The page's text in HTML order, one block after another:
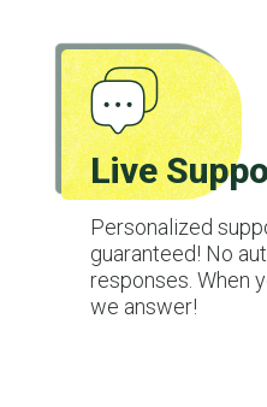
Live
Personalized
guaranteed! No
responses. When
we answer!